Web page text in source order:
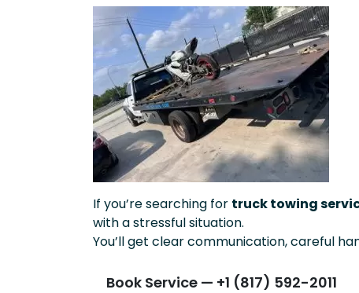
If you’re searching for truck towing
with a stressful situation.
You’ll get clear communication, careful
Book Service — +1 (817) 592-2011